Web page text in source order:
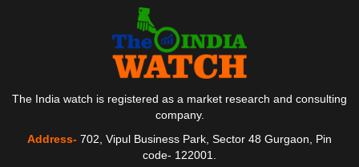
The India watch is registered as a market research and consulting
company.
Address- 702, Vipul Business Park, Sector 48 Gurgaon, Pin
code- 122001.